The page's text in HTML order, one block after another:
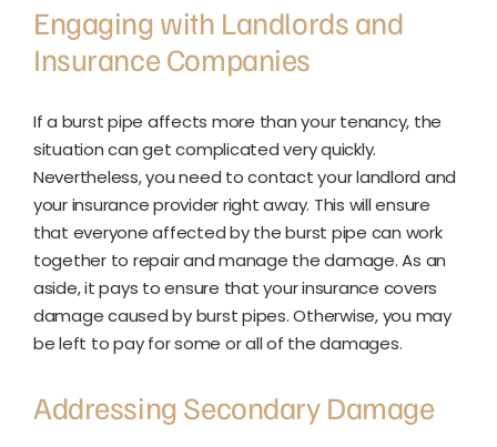
Engaging with Landlords and
Insurance Companies
If a burst pipe affects more than your tenancy, the
situation can get complicated very quickly.
Nevertheless, you need to contact your landlord and
your insurance provider right away. This will ensure
that everyone affected by the burst pipe can work
together to repair and manage the damage. As an
aside, it pays to ensure that your insurance covers
damage caused by burst pipes. Otherwise, you may
be left to pay for some or all of the damages.
Addressing Secondary Damage